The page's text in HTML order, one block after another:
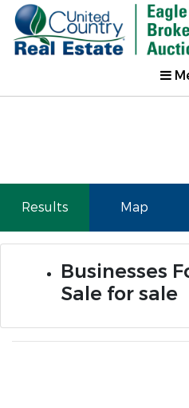
Results Map
Businesses
Sale for sale